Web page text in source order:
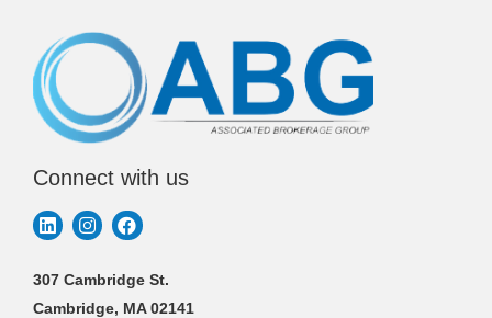
Connect with us
307 Cambridge St.
Cambridge, MA 02141